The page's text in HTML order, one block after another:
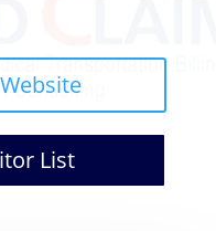
List